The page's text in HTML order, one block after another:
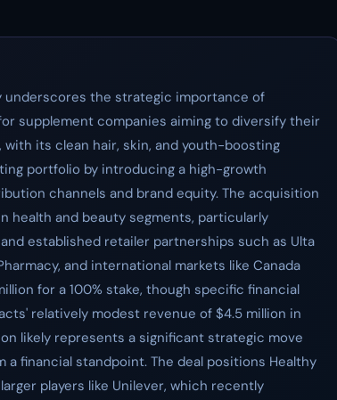
underscores the strategic importance of
supplement companies aiming to diversify their
its clean hair, skin, and youth-boosting
portfolio by introducing a high-growth
channels and brand equity. The acquisition
health and beauty segments, particularly
established retailer partnerships such as Ulta
and international markets like Canada
for a 100% stake, though specific financial
relatively modest revenue of $4.5 million in
likely represents a significant strategic move
financial standpoint. The deal positions Healthy
players like Unilever, which recently